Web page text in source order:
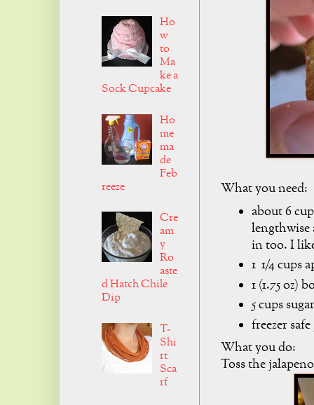
What you need:
about 6
lengthwise
in too. I
1 1/4 cups
1 (1.75 oz)
5 cups sugar
freezer
What you do:
Toss the
Ho
w
to
Ma
ke a
Sock Cupcake
Ho
me
ma
de
Feb
reeze
Cre
am
y
Ro
aste
d Hatch Chile
Dip
T-
Shi
rt
Sca
rf